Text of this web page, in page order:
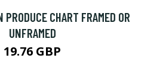
PRODUCE CHART FRAMED OR
UNFRAMED
19.76 GBP